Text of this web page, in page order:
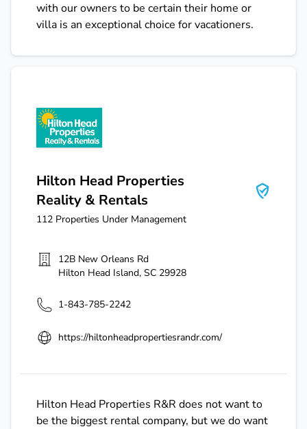
with our owners to be certain their home or
villa is an exceptional choice for vacationers.
Hilton Head Properties Reality & Rentals
Hilton Head Properties
Reality & Rentals
112 Properties Under Management
12B New Orleans Rd
Hilton Head Island, SC 29928
1-843-785-2242
https://hiltonheadpropertiesrandr.com/
Hilton Head Properties R&R does not want to
be the biggest rental company, but we do want